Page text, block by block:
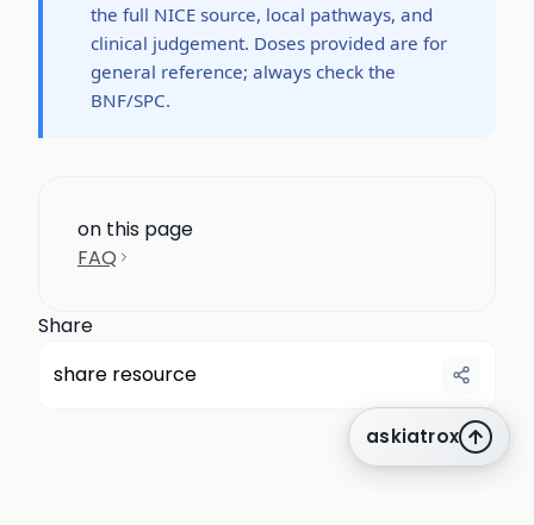
the full NICE source, local pathways, and
clinical judgement. Doses provided are for
general reference; always check the
BNF/SPC.
on this page
FAQ
Share
share resource
askiatrox